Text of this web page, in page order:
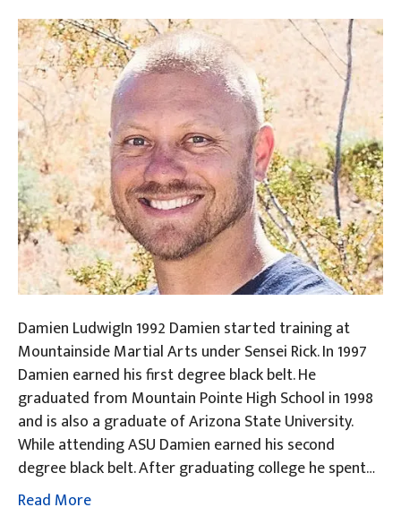
Damien LudwigIn 1992 Damien started training at
Mountainside Martial Arts under Sensei Rick. In 1997
Damien earned his first degree black belt. He
graduated from Mountain Pointe High School in 1998
and is also a graduate of Arizona State University.
While attending ASU Damien earned his second
degree black belt. After graduating college he spent…
Read More